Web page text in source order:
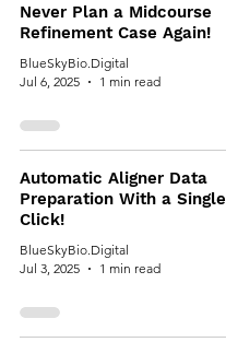
Never Plan a Midcourse
Refinement Case Again!
BlueSkyBio.Digital
Jul 6, 2025
1 min read
Automatic Aligner Data
Preparation With a Single
Click!
BlueSkyBio.Digital
Jul 3, 2025
1 min read